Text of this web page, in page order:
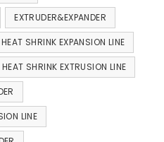
EXTRUDER&EXPANDER
HEAT SHRINK EXPANSION LINE
HEAT SHRINK EXTRUSION LINE
LINE